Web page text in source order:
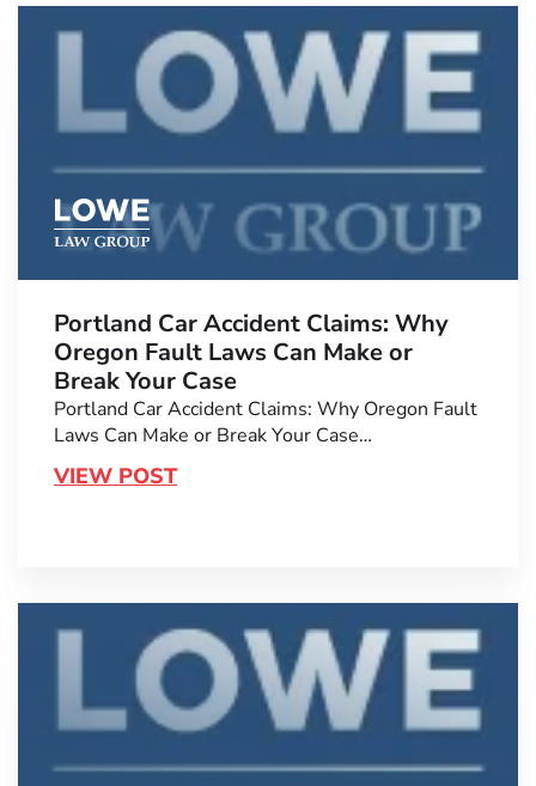
Portland Car Accident Claims: Why
Oregon Fault Laws Can Make or
Break Your Case
Portland Car Accident Claims: Why Oregon Fault
Laws Can Make or Break Your Case…
VIEW POST